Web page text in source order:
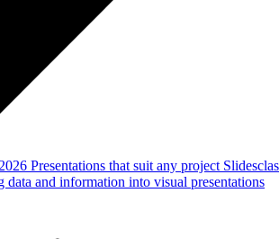
Presentations that suit any project
data and information into visual presentations